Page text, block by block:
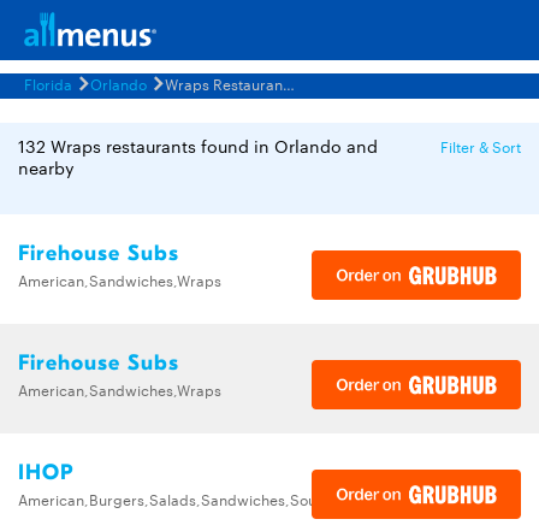
Florida Orlando Wraps Restaurants Menus
132 Wraps restaurants found in Orlando and
nearby
Filter & Sort
Firehouse Subs
American,Sandwiches,Wraps
Firehouse Subs
American,Sandwiches,Wraps
IHOP
American,Burgers,Salads,Sandwiches,Soups,Steak,Wraps